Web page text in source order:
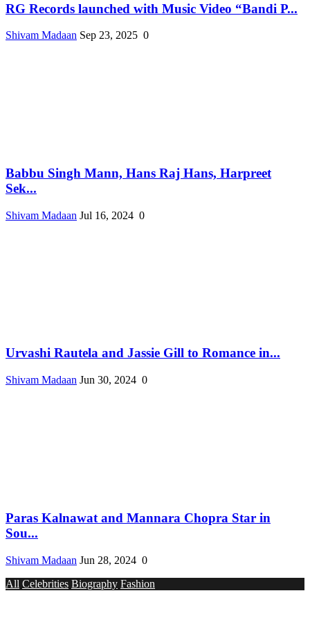
RG Records launched with Music Video “Bandi P...
Shivam Madaan Sep 23, 2025 0
Babbu Singh Mann, Hans Raj Hans, Harpreet
Sek...
Shivam Madaan Jul 16, 2024 0
Urvashi Rautela and Jassie Gill to Romance in...
Shivam Madaan Jun 30, 2024 0
Paras Kalnawat and Mannara Chopra Star in
Sou...
Shivam Madaan Jun 28, 2024 0
All Celebrities Biography Fashion